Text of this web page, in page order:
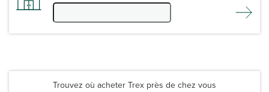
Trouvez où acheter Trex près de chez vous